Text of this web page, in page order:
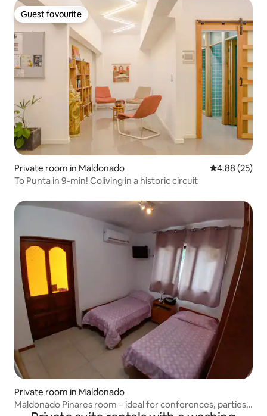
Guest favourite
Guest favourite
Private room in Maldonado 4.88 out of 5
4.88 (25)
To Punta in 9-min! Coliving in a historic circuit
Private room in Maldonado
Maldonado Pinares room – ideal for conferences, parties,